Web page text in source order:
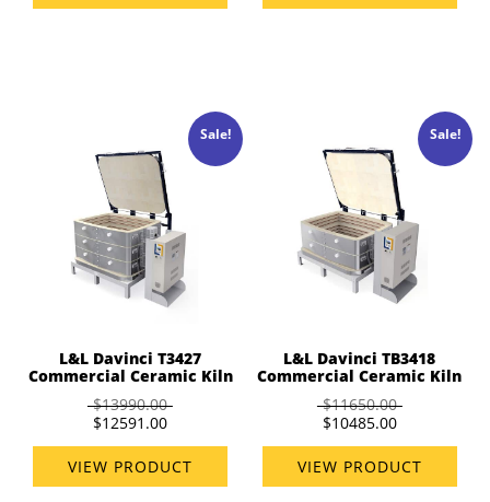
Sale!
L&L Davinci T3427
Commercial Ceramic Kiln
$13990.00
$12591.00
VIEW PRODUCT
Sale!
L&L Davinci TB3418
Commercial Ceramic Kiln
$11650.00
$10485.00
VIEW PRODUCT